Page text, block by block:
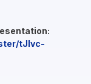
tJIvc-